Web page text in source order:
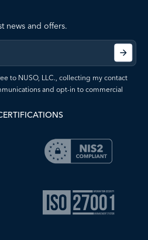
news and offers.
to NUSO, LLC., collecting my contact
and opt-in to commercial